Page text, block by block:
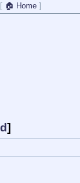
[ 🏠 Home]
]